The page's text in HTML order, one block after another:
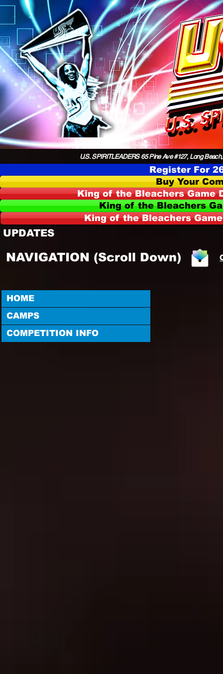
U.S. SPIRITLEADERS 65 Pine Ave #127, Long
Register For
Buy Your
King of the Bleachers Game
King of the Bleachers
UPDATES
NAVIGATION (Scroll Down)
King of the Bleachers
HOME
CAMPS
COMPETITION INFO